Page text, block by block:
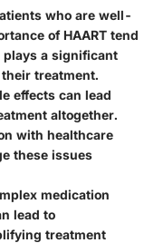
who are well-
of HAART tend
plays a significant
treatment.
effects can lead
altogether.
with healthcare
these issues
medication
lead to
treatment